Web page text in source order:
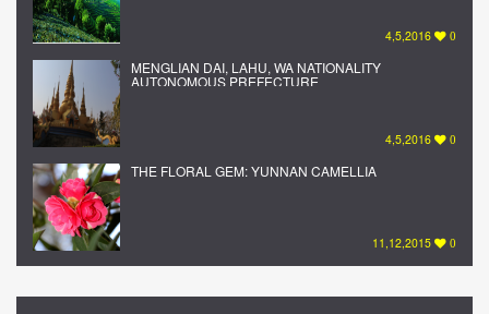
4,5,2016 0
MENGLIAN DAI, LAHU, WA NATIONALITY
AUTONOMOUS PREFECTURE
4,5,2016 0
THE FLORAL GEM: YUNNAN CAMELLIA
11,12,2015 0